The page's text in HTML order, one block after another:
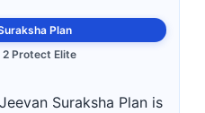
Plan
Protect Elite
Suraksha Plan is